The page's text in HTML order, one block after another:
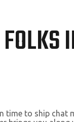
to ship chat